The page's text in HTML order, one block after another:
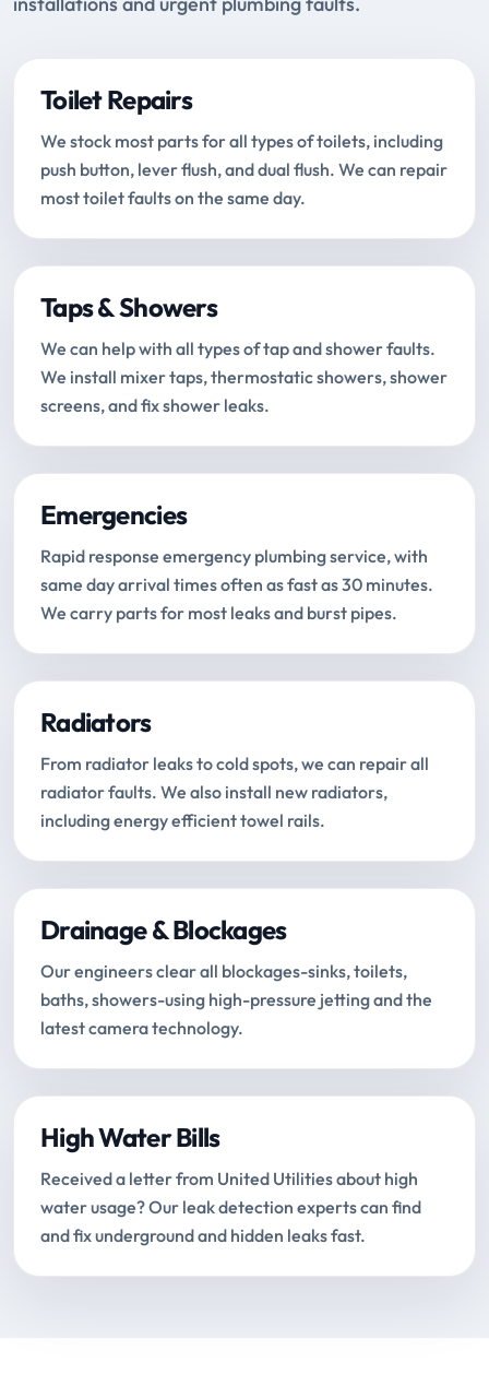
Toilet Repairs
We stock most parts for all types of toilets, including
push button, lever flush, and dual flush. We can repair
most toilet faults on the same day.
Taps & Showers
We can help with all types of tap and shower faults.
We install mixer taps, thermostatic showers, shower
screens, and fix shower leaks.
Emergencies
Rapid response emergency plumbing service, with
same day arrival times often as fast as 30 minutes.
We carry parts for most leaks and burst pipes.
Radiators
From radiator leaks to cold spots, we can repair all
radiator faults. We also install new radiators,
including energy efficient towel rails.
Drainage & Blockages
Our engineers clear all blockages-sinks, toilets,
baths, showers-using high-pressure jetting and the
latest camera technology.
High Water Bills
Received a letter from United Utilities about high
water usage? Our leak detection experts can find
and fix underground and hidden leaks fast.